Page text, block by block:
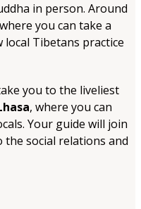
in person. Around
you can take a
Tibetans practice
you to the liveliest
, where you can
Your guide will join
social relations and